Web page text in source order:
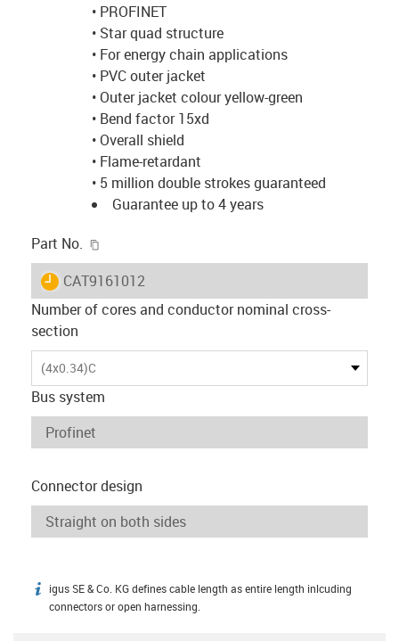
• PROFINET
• Star quad structure
• For energy chain applications
• PVC outer jacket
• Outer jacket colour yellow-green
• Bend factor 15xd
• Overall shield
• Flame-retardant
• 5 million double strokes guaranteed
Guarantee up to 4 years
Part No.
igus-icon-lieferzeit
CAT9161012
Number of cores and conductor nominal cross-
section
(4x0.34)C
Bus system
Connector design
igus-icon-info
igus SE & Co. KG defines cable length as entire length inlcuding
connectors or open harnessing.